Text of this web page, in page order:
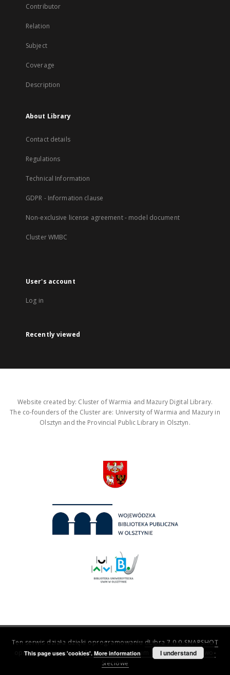
Contributor
Relation
Subject
Coverage
Description
About Library
Contact details
Regulations
Technical Information
GDPR - Information clause
Non-exclusive license agreement - model document
Cluster WMBC
User's account
Log in
Recently viewed
Website created by: Cluster of Warmia and Mazury Digital Library.
The co-founders of the Cluster are: University of Warmia and Mazury in
Olsztyn and the Provincial Public Library in Olsztyn.
Ten serwis działa dzięki oprogramowaniu dLibra 7.0.0-SNAPSHOT
opracowanemu przezPoznańskie Centrum Superkomputerowo-
Sieciowe
This page uses 'cookies'. More information I understand